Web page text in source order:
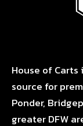
House of Carts
source for
Ponder,
greater DFW